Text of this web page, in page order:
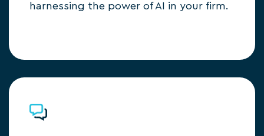
harnessing the power of AI in your firm.